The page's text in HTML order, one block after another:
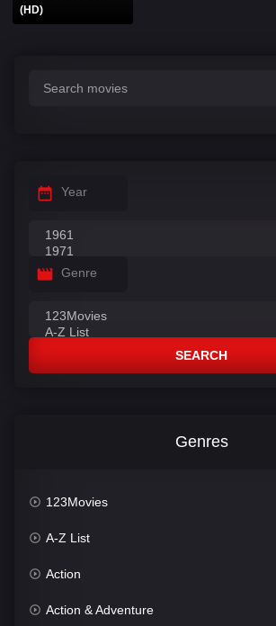
(HD)
Year
Genre
SEARCH
Genres
123Movies
A-Z List
Action
Action & Adventure